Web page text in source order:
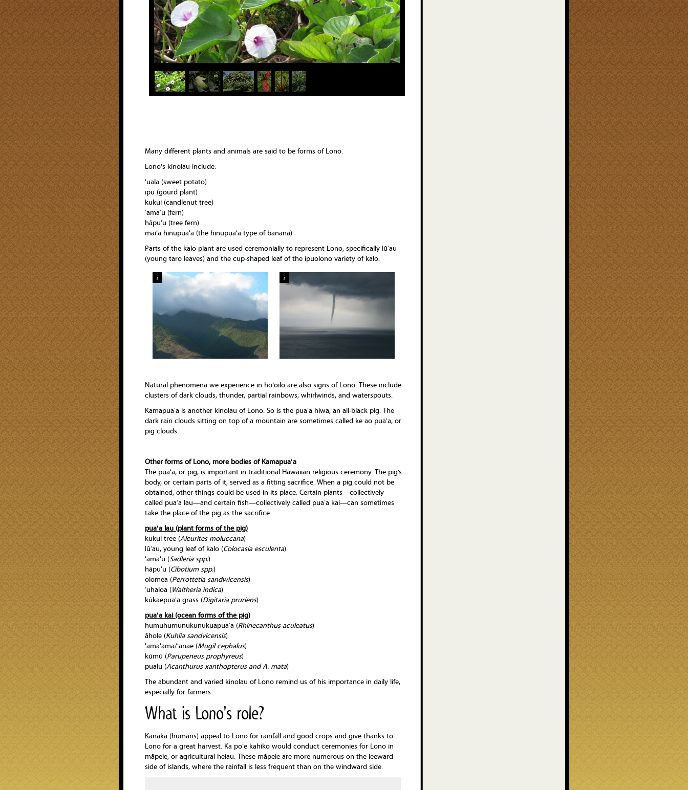
Many different plants and animals are said to be forms of Lono.
Lono's kinolau include:
ʻuala (sweet potato)
ipu (gourd plant)
kukui (candlenut tree)
ʻamaʻu (fern)
hāpuʻu (tree fern)
maiʻa hinupuaʻa (the hinupuaʻa type of banana)
Parts of the kalo plant are used ceremonially to represent Lono, specifically lūʻau
(young taro leaves) and the cup-shaped leaf of the ipuolono variety of kalo.
i i
Natural phenomena we experience in hoʻoilo are also signs of Lono. These include
clusters of dark clouds, thunder, partial rainbows, whirlwinds, and waterspouts.
Kamapuaʻa is another kinolau of Lono. So is the puaʻa hiwa, an all-black pig. The
dark rain clouds sitting on top of a mountain are sometimes called ke ao puaʻa, or
pig clouds.
Other forms of Lono, more bodies of Kamapuaʻa
The puaʻa, or pig, is important in traditional Hawaiian religious ceremony. The pig’s
body, or certain parts of it, served as a fitting sacrifice. When a pig could not be
obtained, other things could be used in its place. Certain plants—collectively
called puaʻa lau—and certain fish—collectively called puaʻa kai—can sometimes
take the place of the pig as the sacrifice.
puaʻa lau (plant forms of the pig)
kukui tree (Aleurites moluccana)
lūʻau, young leaf of kalo (Colocasia esculenta)
ʻamaʻu (Sadleria spp.)
hāpuʻu (Cibotium spp.)
olomea (Perrottetia sandwicensis)
ʻuhaloa (Waltheria indica)
kūkaepuaʻa grass (Digitaria pruriens)
puaʻa kai (ocean forms of the pig)
humuhumunukunukuapuaʻa (Rhinecanthus aculeatus)
āhole (Kuhlia sandvicensis)
ʻamaʻama/ʻanae (Mugil cephalus)
kūmū (Parupeneus prophyreus)
pualu (Acanthurus xanthopterus and A. mata)
The abundant and varied kinolau of Lono remind us of his importance in daily life,
especially for farmers.
What is Lono's role?
Kānaka (humans) appeal to Lono for rainfall and good crops and give thanks to
Lono for a great harvest. Ka poʻe kahiko would conduct ceremonies for Lono in
māpele, or agricultural heiau. These māpele are more numerous on the leeward
side of islands, where the rainfall is less frequent than on the windward side.